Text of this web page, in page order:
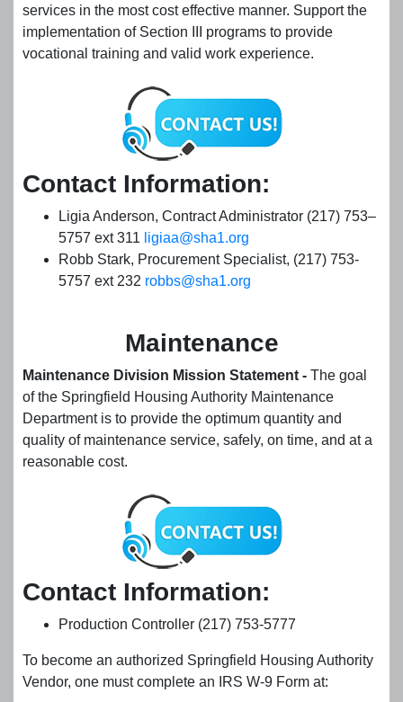
services in the most cost effective manner. Support the
implementation of Section III programs to provide
vocational training and valid work experience.
Contact Information:
Ligia Anderson, Contract Administrator (217) 753–
5757 ext 311 ligiaa@sha1.org
Robb Stark, Procurement Specialist, (217) 753-
5757 ext 232 robbs@sha1.org
Maintenance
Maintenance Division Mission Statement - The goal
of the Springfield Housing Authority Maintenance
Department is to provide the optimum quantity and
quality of maintenance service, safely, on time, and at a
reasonable cost.
Contact Information:
Production Controller (217) 753-5777
To become an authorized Springfield Housing Authority
Vendor, one must complete an IRS W-9 Form at: